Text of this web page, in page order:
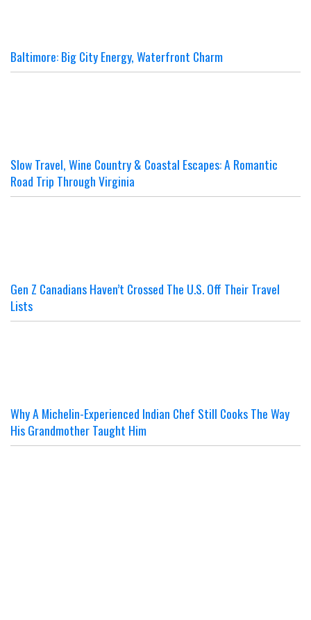
Baltimore: Big City Energy, Waterfront Charm
Slow Travel, Wine Country & Coastal Escapes: A Romantic
Road Trip Through Virginia
Gen Z Canadians Haven’t Crossed The U.S. Off Their Travel
Lists
Why A Michelin-Experienced Indian Chef Still Cooks The Way
His Grandmother Taught Him